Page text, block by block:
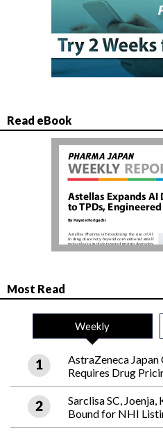
Read eBook
Most Read
Weekly
AstraZeneca Japan
Requires Drug
Sarclisa SC,
Bound for NHI